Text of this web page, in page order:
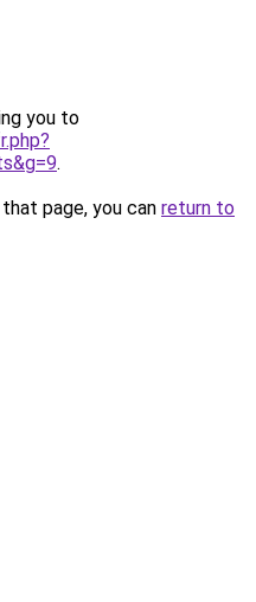
you to
.
page, you can return to